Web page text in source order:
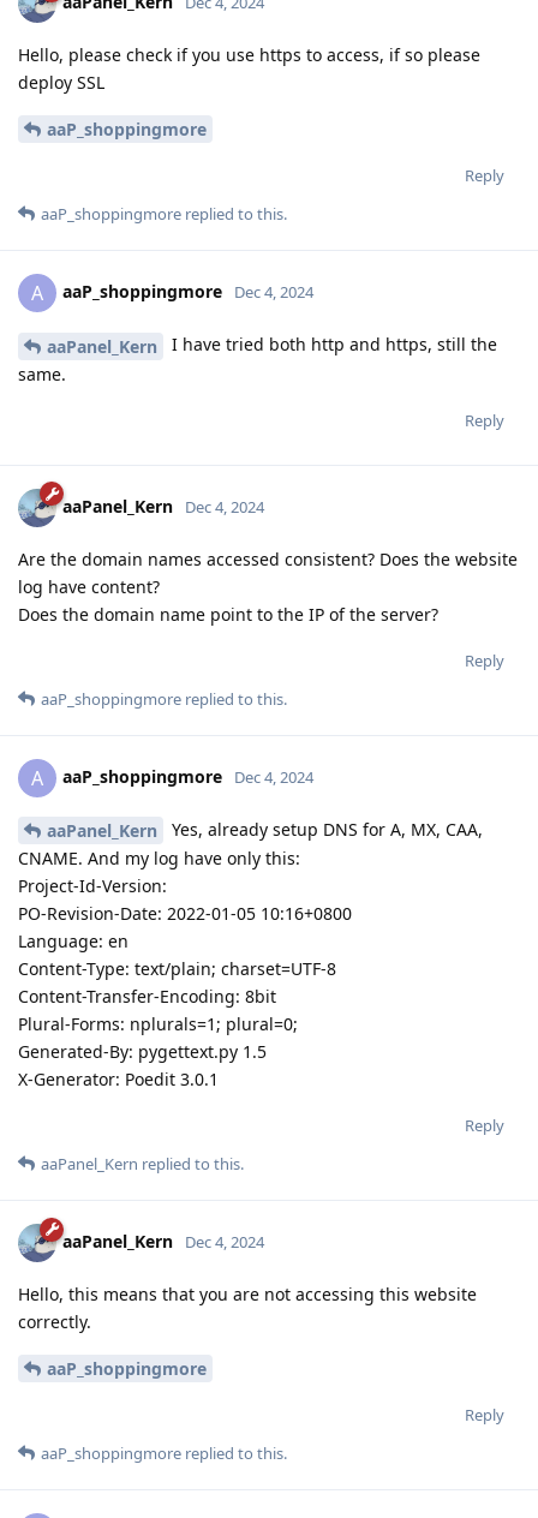
Hello, please check if you use https to access, if so please
deploy SSL
aaP_shoppingmore
Reply
aaP_shoppingmore replied to this.
A aaP_shoppingmore Dec 4, 2024
aaPanel_Kern
I have tried both http and https, still the
same.
Reply
aaPanel_Kern Dec 4, 2024
Are the domain names accessed consistent? Does the website
log have content?
Does the domain name point to the IP of the server?
Reply
aaP_shoppingmore replied to this.
A aaP_shoppingmore Dec 4, 2024
aaPanel_Kern
Yes, already setup DNS for A, MX, CAA,
CNAME. And my log have only this:
Project-Id-Version:
PO-Revision-Date: 2022-01-05 10:16+0800
Language: en
Content-Type: text/plain; charset=UTF-8
Content-Transfer-Encoding: 8bit
Plural-Forms: nplurals=1; plural=0;
Generated-By: pygettext.py 1.5
X-Generator: Poedit 3.0.1
Reply
aaPanel_Kern replied to this.
aaPanel_Kern Dec 4, 2024
Hello, this means that you are not accessing this website
correctly.
aaP_shoppingmore
Reply
aaP_shoppingmore replied to this.